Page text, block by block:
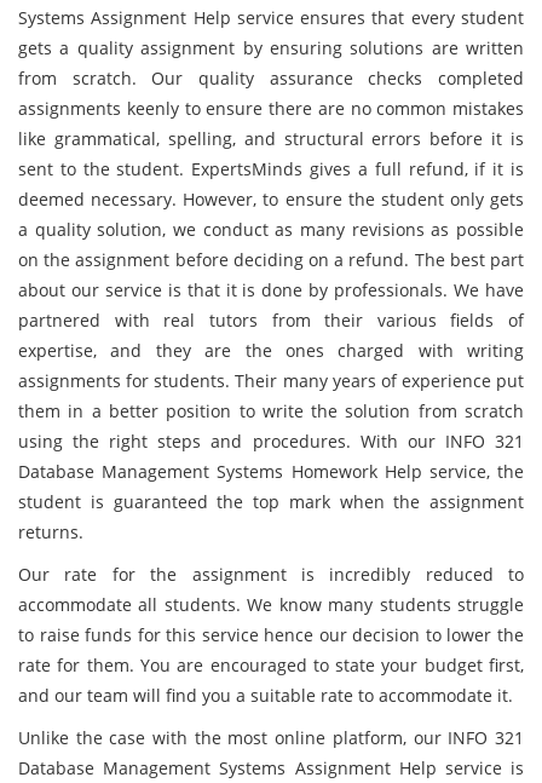
Systems Assignment Help service ensures that every student
gets a quality assignment by ensuring solutions are written
from scratch. Our quality assurance checks completed
assignments keenly to ensure there are no common mistakes
like grammatical, spelling, and structural errors before it is
sent to the student. ExpertsMinds gives a full refund, if it is
deemed necessary. However, to ensure the student only gets
a quality solution, we conduct as many revisions as possible
on the assignment before deciding on a refund. The best part
about our service is that it is done by professionals. We have
partnered with real tutors from their various fields of
expertise, and they are the ones charged with writing
assignments for students. Their many years of experience put
them in a better position to write the solution from scratch
using the right steps and procedures. With our INFO 321
Database Management Systems Homework Help service, the
student is guaranteed the top mark when the assignment
returns.
Our rate for the assignment is incredibly reduced to
accommodate all students. We know many students struggle
to raise funds for this service hence our decision to lower the
rate for them. You are encouraged to state your budget first,
and our team will find you a suitable rate to accommodate it.
Unlike the case with the most online platform, our INFO 321
Database Management Systems Assignment Help service is